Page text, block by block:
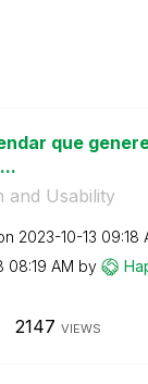
que
and Usability
‎2023-10-13 09:18
08:19 AM by
2147 VIEWS